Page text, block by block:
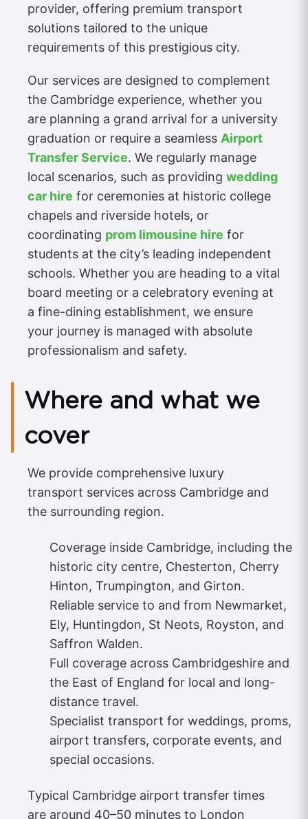
provider, offering premium transport
solutions tailored to the unique
requirements of this prestigious city.
Our services are designed to complement
the Cambridge experience, whether you
are planning a grand arrival for a university
graduation or require a seamless Airport
Transfer Service. We regularly manage
local scenarios, such as providing wedding
car hire for ceremonies at historic college
chapels and riverside hotels, or
coordinating prom limousine hire for
students at the city’s leading independent
schools. Whether you are heading to a vital
board meeting or a celebratory evening at
a fine-dining establishment, we ensure
your journey is managed with absolute
professionalism and safety.
Where and what we
cover
We provide comprehensive luxury
transport services across Cambridge and
the surrounding region.
Coverage inside Cambridge, including the
historic city centre, Chesterton, Cherry
Hinton, Trumpington, and Girton.
Reliable service to and from Newmarket,
Ely, Huntingdon, St Neots, Royston, and
Saffron Walden.
Full coverage across Cambridgeshire and
the East of England for local and long-
distance travel.
Specialist transport for weddings, proms,
airport transfers, corporate events, and
special occasions.
Typical Cambridge airport transfer times
are around 40–50 minutes to London